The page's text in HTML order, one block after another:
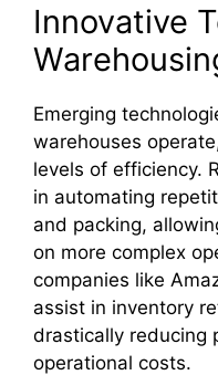
Innovative
Emerging
warehouses
levels of efficiency.
in automating
and packing,
on more complex
companies like
assist in inventory
drastically reducing
operational costs.